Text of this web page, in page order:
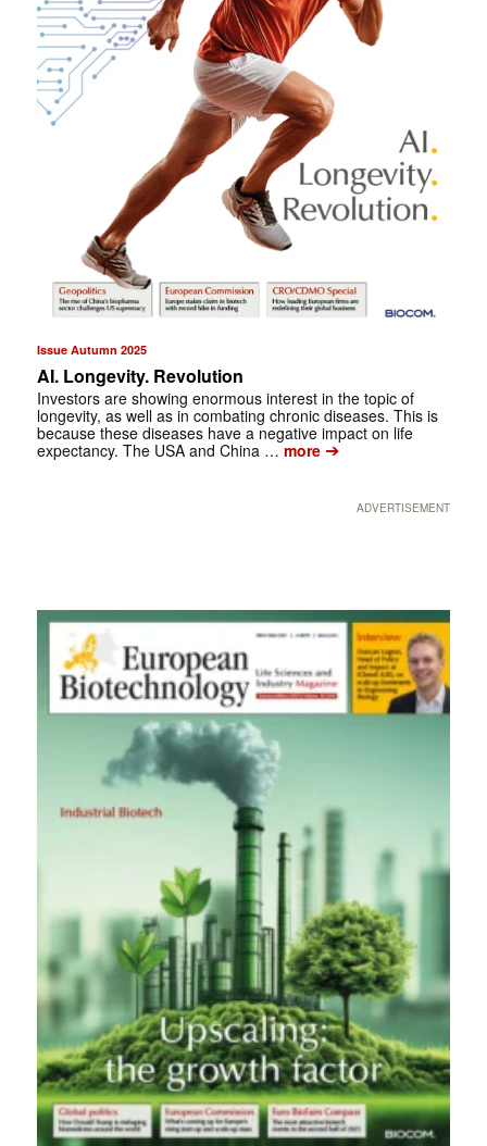
Issue Autumn 2025
AI. Longevity. Revolution
Investors are showing enormous interest in the topic of
longevity, as well as in combating chronic diseases. This is
because these diseases have a negative impact on life
expectancy. The USA and China … more➔
ADVERTISEMENT